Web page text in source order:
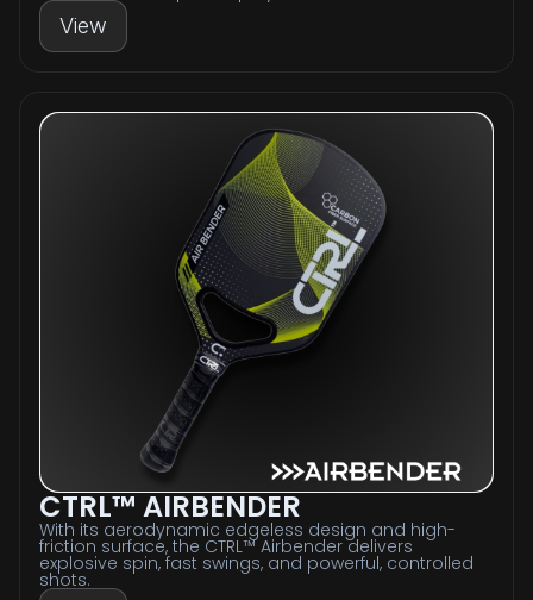
View
CTRL™ AIRBENDER
With its aerodynamic edgeless design and high-
friction surface, the CTRL™ Airbender delivers
explosive spin, fast swings, and powerful, controlled
shots.